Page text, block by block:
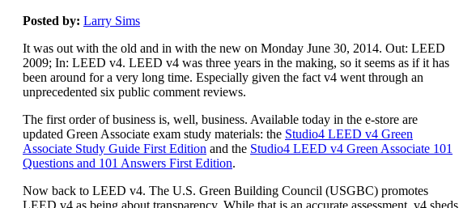
Posted by: Larry Sims
It was out with the old and in with the new on Monday June 30, 2014. Out: LEED
2009; In: LEED v4. LEED v4 was three years in the making, so it seems as if it has
been around for a very long time. Especially given the fact v4 went through an
unprecedented six public comment reviews.
The first order of business is, well, business. Available today in the e-store are
updated Green Associate exam study materials: the Studio4 LEED v4 Green
Associate Study Guide First Edition and the Studio4 LEED v4 Green Associate 101
Questions and 101 Answers First Edition.
Now back to LEED v4. The U.S. Green Building Council (USGBC) promotes
LEED v4 as being about transparency. While that is an accurate assessment, v4 sheds